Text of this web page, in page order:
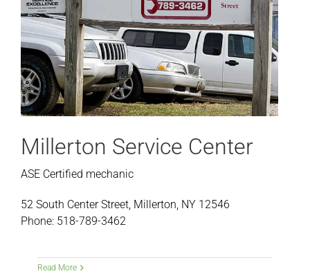
Millerton Service Center
ASE Certified mechanic
52 South Center Street, Millerton, NY 12546
Phone: 518-789-3462
Read More